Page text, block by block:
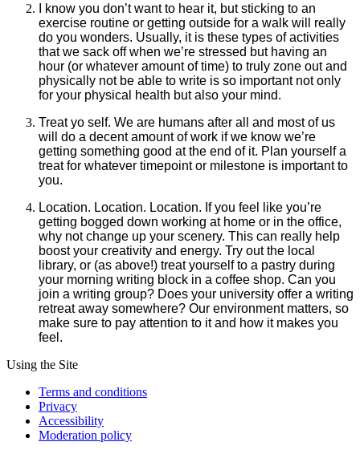
I know you don’t want to hear it, but sticking to an
exercise routine or getting outside for a walk will really
do you wonders. Usually, it is these types of activities
that we sack off when we’re stressed but having an
hour (or whatever amount of time) to truly zone out and
physically not be able to write is so important not only
for your physical health but also your mind.
Treat yo self. We are humans after all and most of us
will do a decent amount of work if we know we’re
getting something good at the end of it. Plan yourself a
treat for whatever timepoint or milestone is important to
you.
Location. Location. Location. If you feel like you’re
getting bogged down working at home or in the office,
why not change up your scenery. This can really help
boost your creativity and energy. Try out the local
library, or (as above!) treat yourself to a pastry during
your morning writing block in a coffee shop. Can you
join a writing group? Does your university offer a writing
retreat away somewhere? Our environment matters, so
make sure to pay attention to it and how it makes you
feel.
Using the Site
Terms and conditions
Privacy
Accessibility
Moderation policy